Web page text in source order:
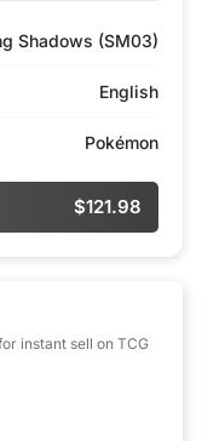
Shadows (SM03)
English
Pokémon
$121.98
instant sell on TCG